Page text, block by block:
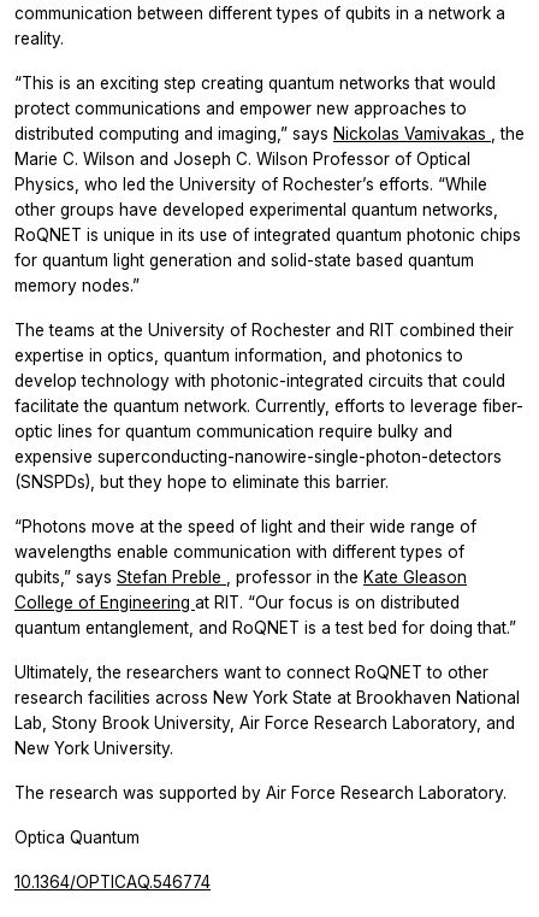
communication between different types of qubits in a network a
reality.
“This is an exciting step creating quantum networks that would
protect communications and empower new approaches to
distributed computing and imaging,” says Nickolas Vamivakas , the
Marie C. Wilson and Joseph C. Wilson Professor of Optical
Physics, who led the University of Rochester’s efforts. “While
other groups have developed experimental quantum networks,
RoQNET is unique in its use of integrated quantum photonic chips
for quantum light generation and solid-state based quantum
memory nodes.”
The teams at the University of Rochester and RIT combined their
expertise in optics, quantum information, and photonics to
develop technology with photonic-integrated circuits that could
facilitate the quantum network. Currently, efforts to leverage fiber-
optic lines for quantum communication require bulky and
expensive superconducting-nanowire-single-photon-detectors
(SNSPDs), but they hope to eliminate this barrier.
“Photons move at the speed of light and their wide range of
wavelengths enable communication with different types of
qubits,” says Stefan Preble , professor in the Kate Gleason
College of Engineering at RIT. “Our focus is on distributed
quantum entanglement, and RoQNET is a test bed for doing that.”
Ultimately, the researchers want to connect RoQNET to other
research facilities across New York State at Brookhaven National
Lab, Stony Brook University, Air Force Research Laboratory, and
New York University.
The research was supported by Air Force Research Laboratory.
Optica Quantum
10.1364/OPTICAQ.546774